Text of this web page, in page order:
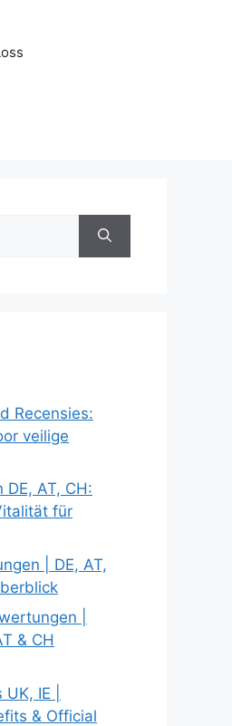
Recensies:
veilige
DE, AT, CH:
für
| DE, AT,
|
& CH
IE |
& Official